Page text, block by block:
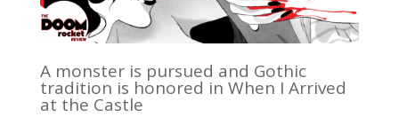
A monster is pursued and Gothic
tradition is honored in When I Arrived
at the Castle